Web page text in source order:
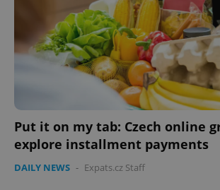
Put it on my tab: Czech online
explore installment payments
DAILY NEWS - Expats.cz Staff